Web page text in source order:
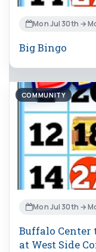
Mon Jul 30th →
Big Bingo
COMMUNITY
Mon Jul 30th →
Buffalo Center
at West Side